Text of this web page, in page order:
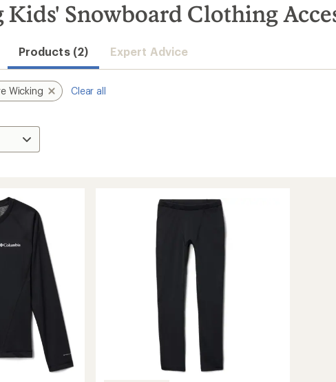
Snowboard Clothing
Products (2) Expert Advice
Wicking Clear all